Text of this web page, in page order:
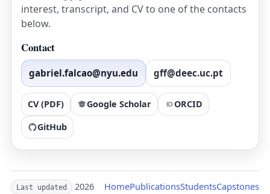
interest, transcript, and CV to one of the contacts
below.
Contact
gabriel.falcao@nyu.edu gff@deec.uc.pt
CV (PDF) Google Scholar
ORCID
GitHub
Last updated 2026 HomePublicationsStudentsCapstones